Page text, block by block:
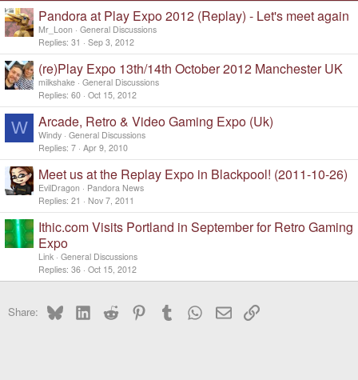
Pandora at Play Expo 2012 (Replay) - Let's meet again
Mr_Loon
General Discussions
Replies 31 Sep 3, 2012
(re)Play Expo 13th/14th October 2012 Manchester UK
milkshake General Discussions
Replies 60 Oct 15, 2012
W Arcade, Retro & Video Gaming Expo (Uk)
Windy General Discussions
Replies 7 Apr 9, 2010
Meet us at the Replay Expo in Blackpool! (2011-10-26)
EvilDragon
Pandora News
Replies 21 Nov 7, 2011
Ithic.com Visits Portland in September for Retro Gaming
Expo
Link General Discussions
Replies 36 Oct 15, 2012
Share: BlueskyLinkedInReddit PinterestTumblr WhatsApp
EmailLink